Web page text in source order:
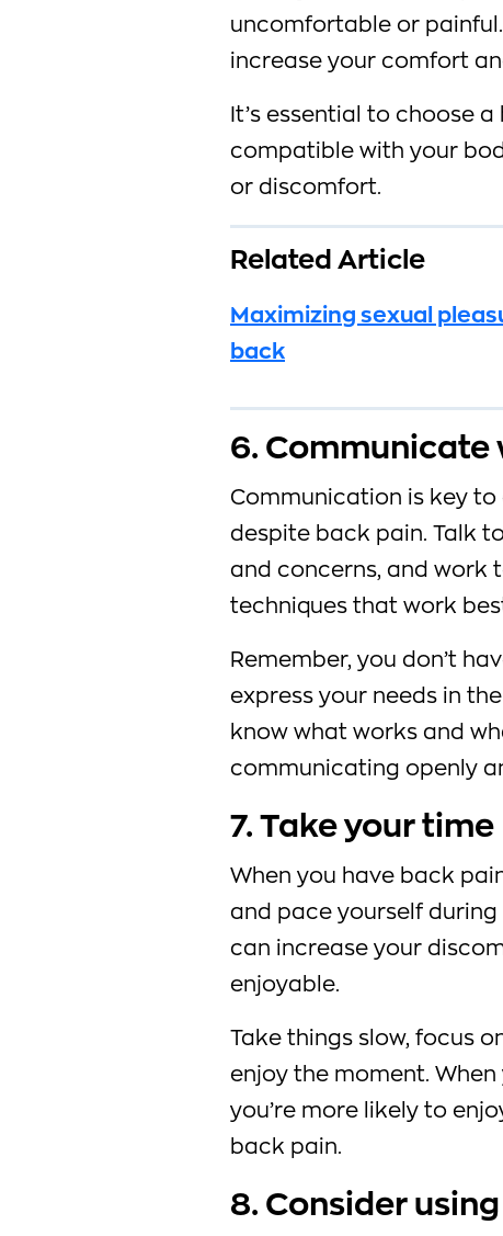
uncomfortable or
increase your comfort
It’s essential to choose
compatible with your
or discomfort.
Related Article
Maximizing sexual
back
6.
Communication is key
despite back pain. Talk
and concerns, and work
techniques that work
Remember, you don’t
express your needs in
know what works and
communicating openly
7. Take your time
When you have back
and pace yourself during
can increase your
enjoyable.
Take things slow, focus
enjoy the moment.
you’re more likely to
back pain.
8. Consider